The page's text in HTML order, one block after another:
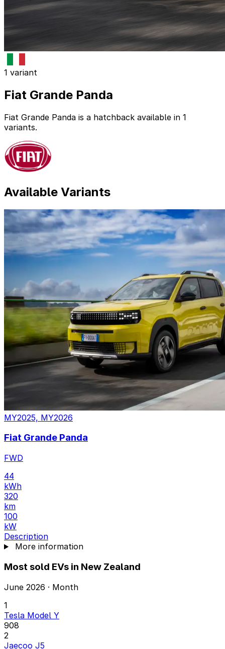
1 variant
Fiat Grande Panda
Fiat Grande Panda is a hatchback available in 1
variants.
Available Variants
MY2025, MY2026
Fiat Grande Panda
FWD
44
kWh
320
km
100
kW
Description
More information
Most sold EVs in New Zealand
June 2026 · Month
1
Tesla Model Y
908
2
Jaecoo J5